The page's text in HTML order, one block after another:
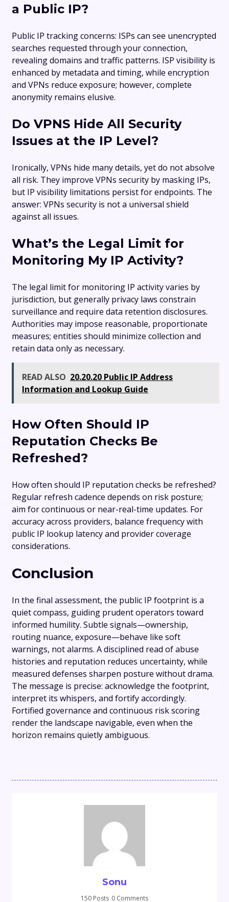
a Public IP?
Public IP tracking concerns: ISPs can see unencrypted
searches requested through your connection,
revealing domains and traffic patterns. ISP visibility is
enhanced by metadata and timing, while encryption
and VPNs reduce exposure; however, complete
anonymity remains elusive.
Do VPNS Hide All Security
Issues at the IP Level?
Ironically, VPNs hide many details, yet do not absolve
all risk. They improve VPNs security by masking IPs,
but IP visibility limitations persist for endpoints. The
answer: VPNs security is not a universal shield
against all issues.
What’s the Legal Limit for
Monitoring My IP Activity?
The legal limit for monitoring IP activity varies by
jurisdiction, but generally privacy laws constrain
surveillance and require data retention disclosures.
Authorities may impose reasonable, proportionate
measures; entities should minimize collection and
retain data only as necessary.
READ ALSO 20.20.20 Public IP Address
Information and Lookup Guide
How Often Should IP
Reputation Checks Be
Refreshed?
How often should IP reputation checks be refreshed?
Regular refresh cadence depends on risk posture;
aim for continuous or near-real-time updates. For
accuracy across providers, balance frequency with
public IP lookup latency and provider coverage
considerations.
Conclusion
In the final assessment, the public IP footprint is a
quiet compass, guiding prudent operators toward
informed humility. Subtle signals—ownership,
routing nuance, exposure—behave like soft
warnings, not alarms. A disciplined read of abuse
histories and reputation reduces uncertainty, while
measured defenses sharpen posture without drama.
The message is precise: acknowledge the footprint,
interpret its whispers, and fortify accordingly.
Fortified governance and continuous risk scoring
render the landscape navigable, even when the
horizon remains quietly ambiguous.
Sonu
150 Posts 0 Comments